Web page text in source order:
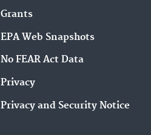
Grants
EPA Web Snapshots
No FEAR Act Data
Privacy
Privacy and Security Notice